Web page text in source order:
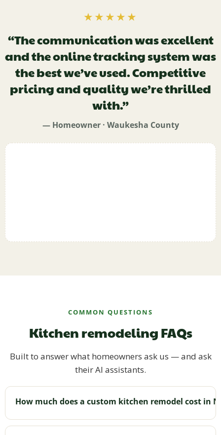
★★★★★
“The communication was excellent
and the online tracking system was
the best we’ve used. Competitive
pricing and quality we’re thrilled
with.”
— Homeowner · Waukesha County
COMMON QUESTIONS
Kitchen remodeling FAQs
Built to answer what homeowners ask us — and ask
their AI assistants.
How much does a custom kitchen remodel cost in
Cost varies with size, layout changes, materials,